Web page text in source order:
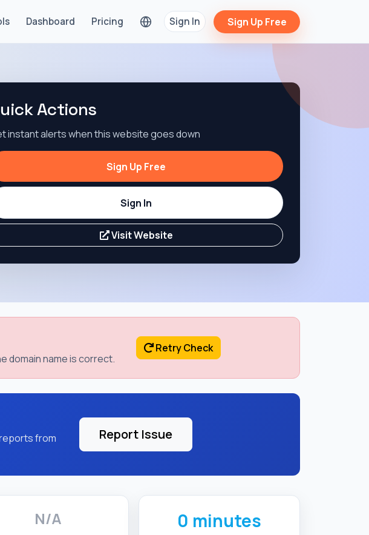
Dashboard Pricing Sign In Sign Up Free
Actions
instant alerts when this website goes down
Sign Up Free
Sign In
Visit Website
domain name is correct.
Retry Check
from
Report Issue
N/A 0 minutes